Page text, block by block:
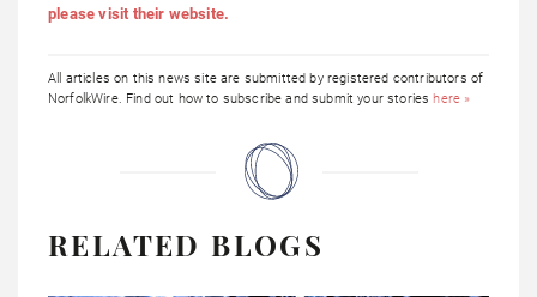
please visit their website.
All articles on this news site are submitted by registered contributors of
NorfolkWire. Find out how to subscribe and submit your storieshere »
RELATED BLOGS